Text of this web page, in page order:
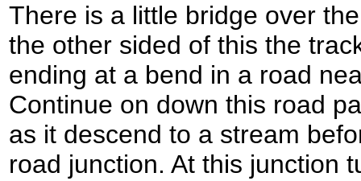
There is a little bridge over
the other sided of this the
ending at a bend in a road
Continue on down this road
as it descend to a stream
road junction. At this junction